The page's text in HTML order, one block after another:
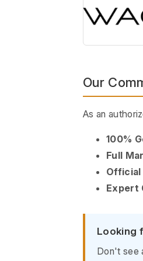
Our
As an
100%
Full
Official
Expert
Looking
Don't see